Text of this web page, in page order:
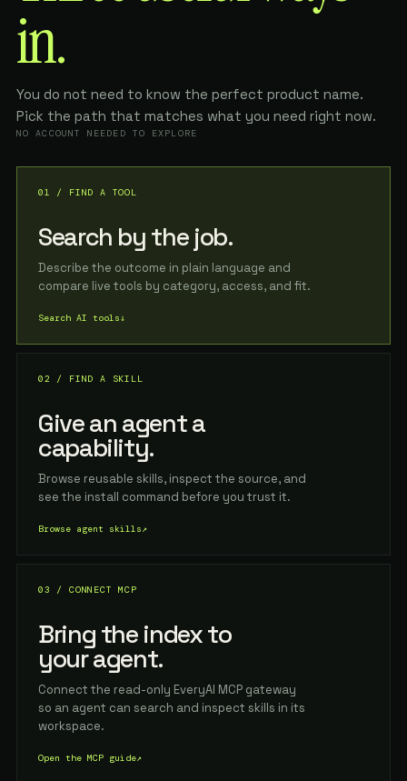
in.
You do not need to know the perfect product name.
Pick the path that matches what you need right now.
NO ACCOUNT NEEDED TO EXPLORE
01 / FIND A TOOL
Search by the job.
Describe the outcome in plain language and
compare live tools by category, access, and fit.
Search AI tools↓
02 / FIND A SKILL
Give an agent a
capability.
Browse reusable skills, inspect the source, and
see the install command before you trust it.
Browse agent skills↗
03 / CONNECT MCP
Bring the index to
your agent.
Connect the read-only EveryAI MCP gateway
so an agent can search and inspect skills in its
workspace.
Open the MCP guide↗